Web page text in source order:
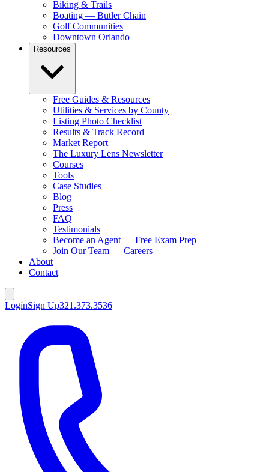
Biking & Trails
Boating — Butler Chain
Golf Communities
Downtown Orlando
Resources
Free Guides & Resources
Utilities & Services by County
Listing Photo Checklist
Results & Track Record
Market Report
The Luxury Lens Newsletter
Courses
Tools
Case Studies
Blog
Press
FAQ
Testimonials
Become an Agent — Free Exam Prep
Join Our Team — Careers
About
Contact
LoginSign Up321.373.3536